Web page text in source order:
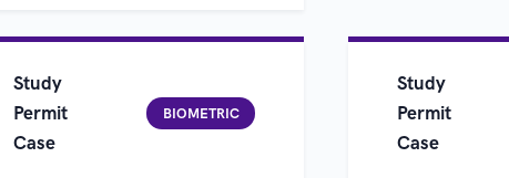
Study
Permit
Case
BIOMETRIC
Study
Permit
Case